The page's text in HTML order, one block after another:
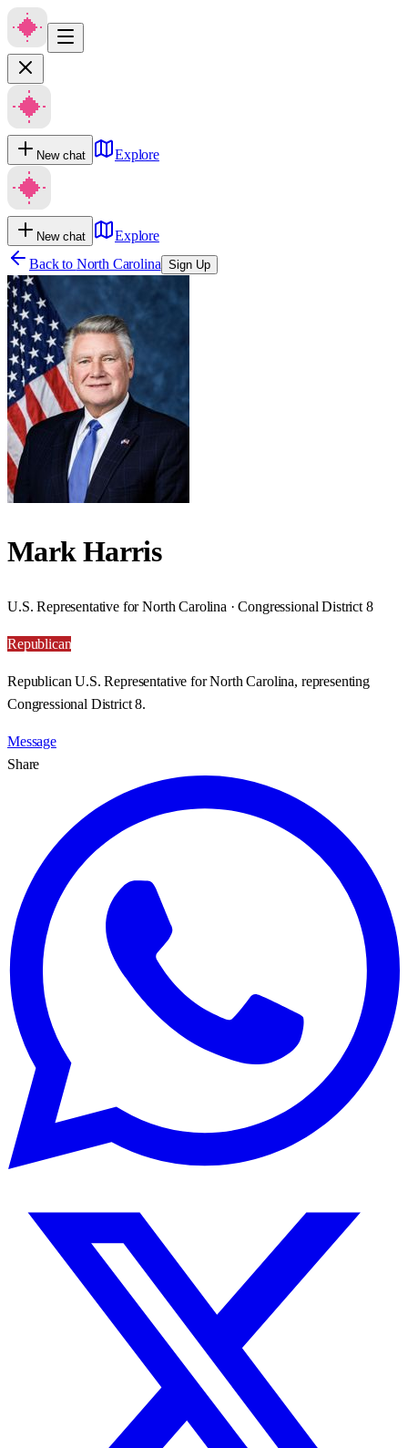
New chat Explore
New chat
Explore
Back to North Carolina Sign Up
Mark Harris
U.S. Representative for North Carolina · Congressional District 8
Republican
Republican U.S. Representative for North Carolina, representing
Congressional District 8.
Message
Share